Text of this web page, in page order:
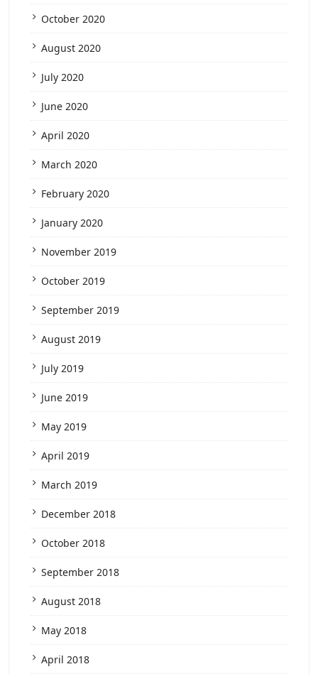
October 2020
August 2020
July 2020
June 2020
April 2020
March 2020
February 2020
January 2020
November 2019
October 2019
September 2019
August 2019
July 2019
June 2019
May 2019
April 2019
March 2019
December 2018
October 2018
September 2018
August 2018
May 2018
April 2018